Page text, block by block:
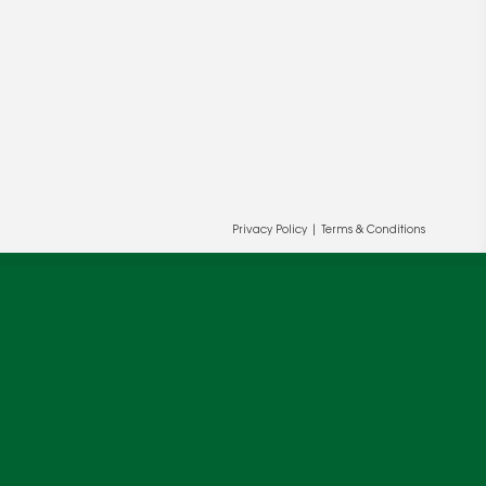
Privacy Policy Terms & Conditions